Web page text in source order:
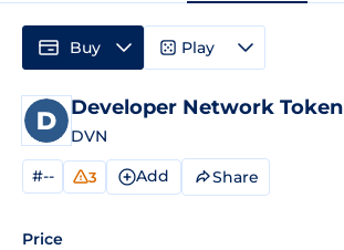
Developer Network Token
DVN
#-- 3 Add Share
Price
Buy Play